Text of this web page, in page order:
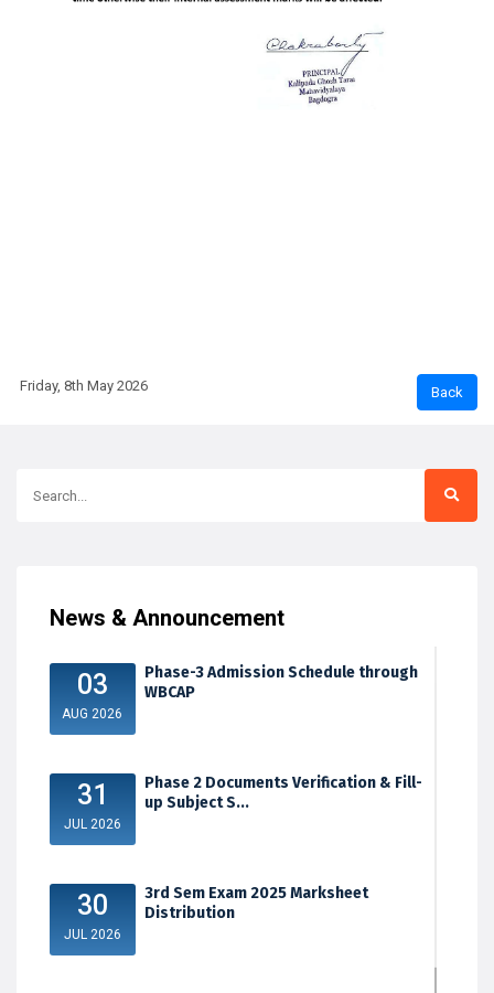
Friday, 8th May 2026
News & Announcement
03
AUG 2026
Phase-3 Admission Schedule through
WBCAP
31
JUL 2026
Phase 2 Documents Verification & Fill-
up Subject S...
30
JUL 2026
3rd Sem Exam 2025 Marksheet
Distribution